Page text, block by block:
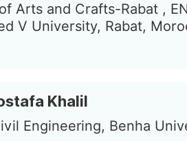
Arts and Crafts-Rabat ,
V University, Rabat,
Khalil
Engineering, Benha